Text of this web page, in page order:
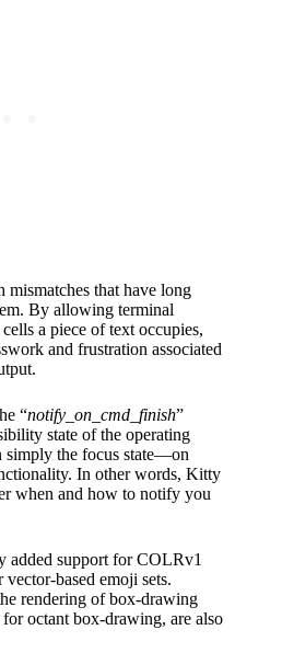
that have long
By allowing terminal
a piece of text occupies,
and frustration associated
“notify_on_cmd_finish”
state of the operating
simply the focus state—on
In other words, Kitty
when and how to notify you
added support for COLRv1
based emoji sets.
rendering of box-drawing
octant box-drawing, are also